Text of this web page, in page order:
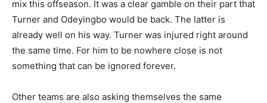
mix this offseason. It was a clear gamble on their part that
Turner and Odeyingbo would be back. The latter is
already well on his way. Turner was injured right around
the same time. For him to be nowhere close is not
something that can be ignored forever.
Other teams are also asking themselves the same